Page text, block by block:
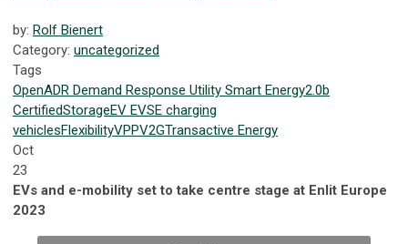
by: Rolf Bienert
Category: uncategorized
Tags
OpenADR Demand Response Utility Smart Energy2.0b
CertifiedStorageEV EVSE charging
vehiclesFlexibilityVPPV2GTransactive Energy
Oct
23
EVs and e-mobility set to take centre stage at Enlit Europe
2023